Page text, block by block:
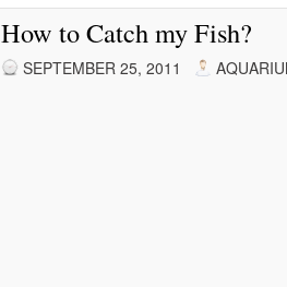
How to Catch my Fish?
SEPTEMBER 25, 2011